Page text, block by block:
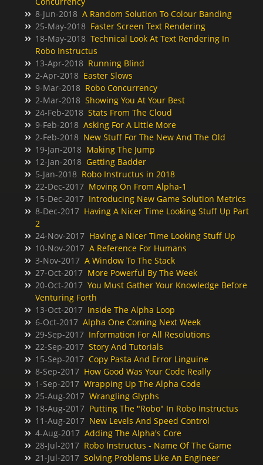
8-Jun-2018 A Random Solution To Colour Banding
25-May-2018 Faster Screen Text Rendering
18-May-2018 Technical Look At Text Rendering In
Robo Instructus
13-Apr-2018 Running Blind
2-Apr-2018 Easter Slows
9-Mar-2018 Robo Concurrency
2-Mar-2018 Showing You At Your Best
24-Feb-2018 Stats From The Cloud
9-Feb-2018 Asking For A Little More
2-Feb-2018 New Stuff For The New And The Old
19-Jan-2018 Making The Jump
12-Jan-2018 Getting Badder
5-Jan-2018 Robo Instructus in 2018
22-Dec-2017 Moving On From Alpha-1
15-Dec-2017 Introducing New Game Solution Metrics
8-Dec-2017 Having A Nicer Time Looking Stuff Up Part
2
24-Nov-2017 Having a Nicer Time Looking Stuff Up
10-Nov-2017 A Reference For Humans
3-Nov-2017 A Window To The Stack
27-Oct-2017 More Powerful By The Week
20-Oct-2017 You Must Gather Your Knowledge Before
Venturing Forth
13-Oct-2017 Inside The Alpha Loop
6-Oct-2017 Alpha One Coming Next Week
29-Sep-2017 Information For All Resolutions
22-Sep-2017 Story And Tutorials
15-Sep-2017 Copy Pasta And Error Linguine
8-Sep-2017 How Good Was Your Code Really
1-Sep-2017 Wrapping Up The Alpha Code
25-Aug-2017 Wrangling Glyphs
18-Aug-2017 Putting The "Robo" In Robo Instructus
11-Aug-2017 New Levels And Speed Control
4-Aug-2017 Adding The Alpha's Core
28-Jul-2017 Robo Instructus - Name Of The Game
21-Jul-2017 Solving Problems Like An Engineer